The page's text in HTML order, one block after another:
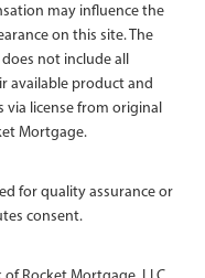
may influence the
on this site. The
not include all
available product and
via license from original
Mortgage.
for quality assurance or
consent.